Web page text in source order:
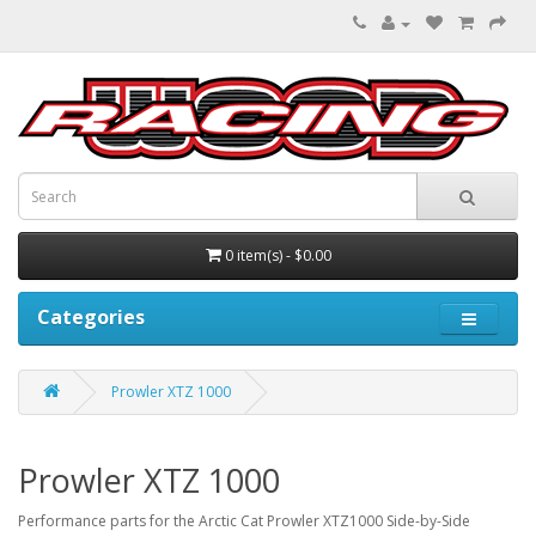
0 item(s) - $0.00
Categories
Prowler XTZ 1000
Prowler XTZ 1000
Performance parts for the Arctic Cat Prowler XTZ1000 Side-by-Side